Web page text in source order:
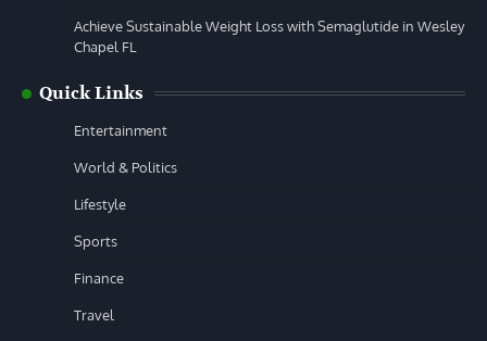
Achieve Sustainable Weight Loss with Semaglutide in Wesley
Chapel FL
Quick Links
Entertainment
World & Politics
Lifestyle
Sports
Finance
Travel